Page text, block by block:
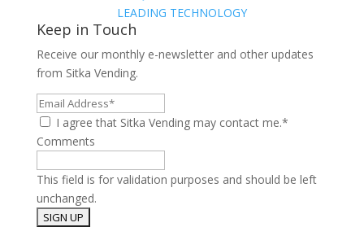
LEADING TECHNOLOGY
Keep in Touch
Receive our monthly e-newsletter and other updates
from Sitka Vending.
Email
Address*
I agree that Sitka Vending may contact me.*
Comments
This field is for validation purposes and should be left
unchanged.